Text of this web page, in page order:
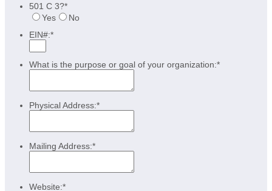
501 C 3?*
Yes
No
EIN#:*
What is the purpose or goal of your organization:*
Physical Address:*
Mailing Address:*
Website:*